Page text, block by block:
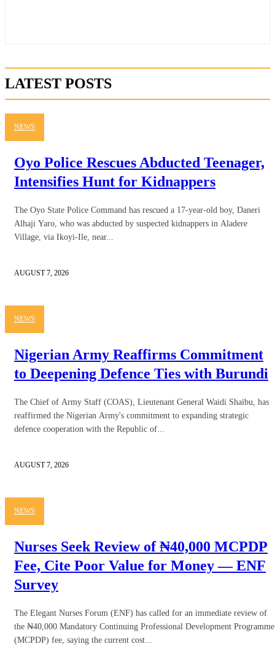
LATEST POSTS
NEWS
Oyo Police Rescues Abducted Teenager,
Intensifies Hunt for Kidnappers
The Oyo State Police Command has rescued a 17-year-old boy, Daneri
Alhaji Yaro, who was abducted by suspected kidnappers in Aladere
Village, via Ikoyi-Ile, near...
AUGUST 7, 2026
NEWS
Nigerian Army Reaffirms Commitment
to Deepening Defence Ties with Burundi
The Chief of Army Staff (COAS), Lieutenant General Waidi Shaibu, has
reaffirmed the Nigerian Army's commitment to expanding strategic
defence cooperation with the Republic of...
AUGUST 7, 2026
NEWS
Nurses Seek Review of ₦40,000 MCPDP
Fee, Cite Poor Value for Money — ENF
Survey
The Elegant Nurses Forum (ENF) has called for an immediate review of
the ₦40,000 Mandatory Continuing Professional Development Programme
(MCPDP) fee, saying the current cost...